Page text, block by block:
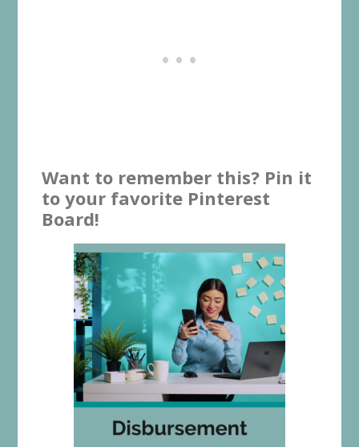
Want to remember this? Pin it
to your favorite Pinterest
Board!